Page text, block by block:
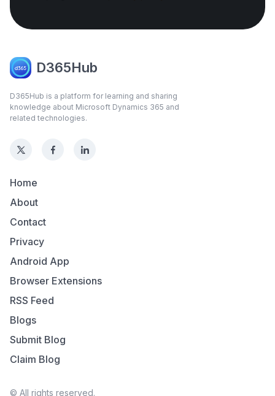
D365Hub
D365Hub is a platform for learning and sharing
knowledge about Microsoft Dynamics 365 and
related technologies.
Home
About
Contact
Privacy
Android App
Browser Extensions
RSS Feed
Blogs
Submit Blog
Claim Blog
© All rights reserved.